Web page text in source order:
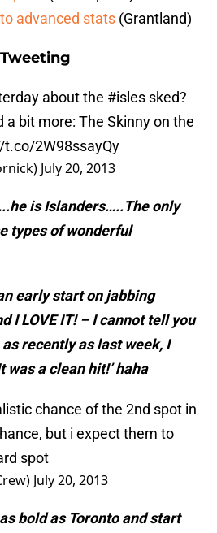
advanced stats (Grantland)
about the #isles sked?
a bit more: The Skinny on the
t.co/2W98ssayQy
July 20, 2013
is Islanders…..The only
types of wonderful
early start on jabbing
I LOVE IT! – I cannot tell you
recently as last week, I
was a clean hit!’ haha
chance of the 2nd spot in
but i expect them to
spot
July 20, 2013
bold as Toronto and start